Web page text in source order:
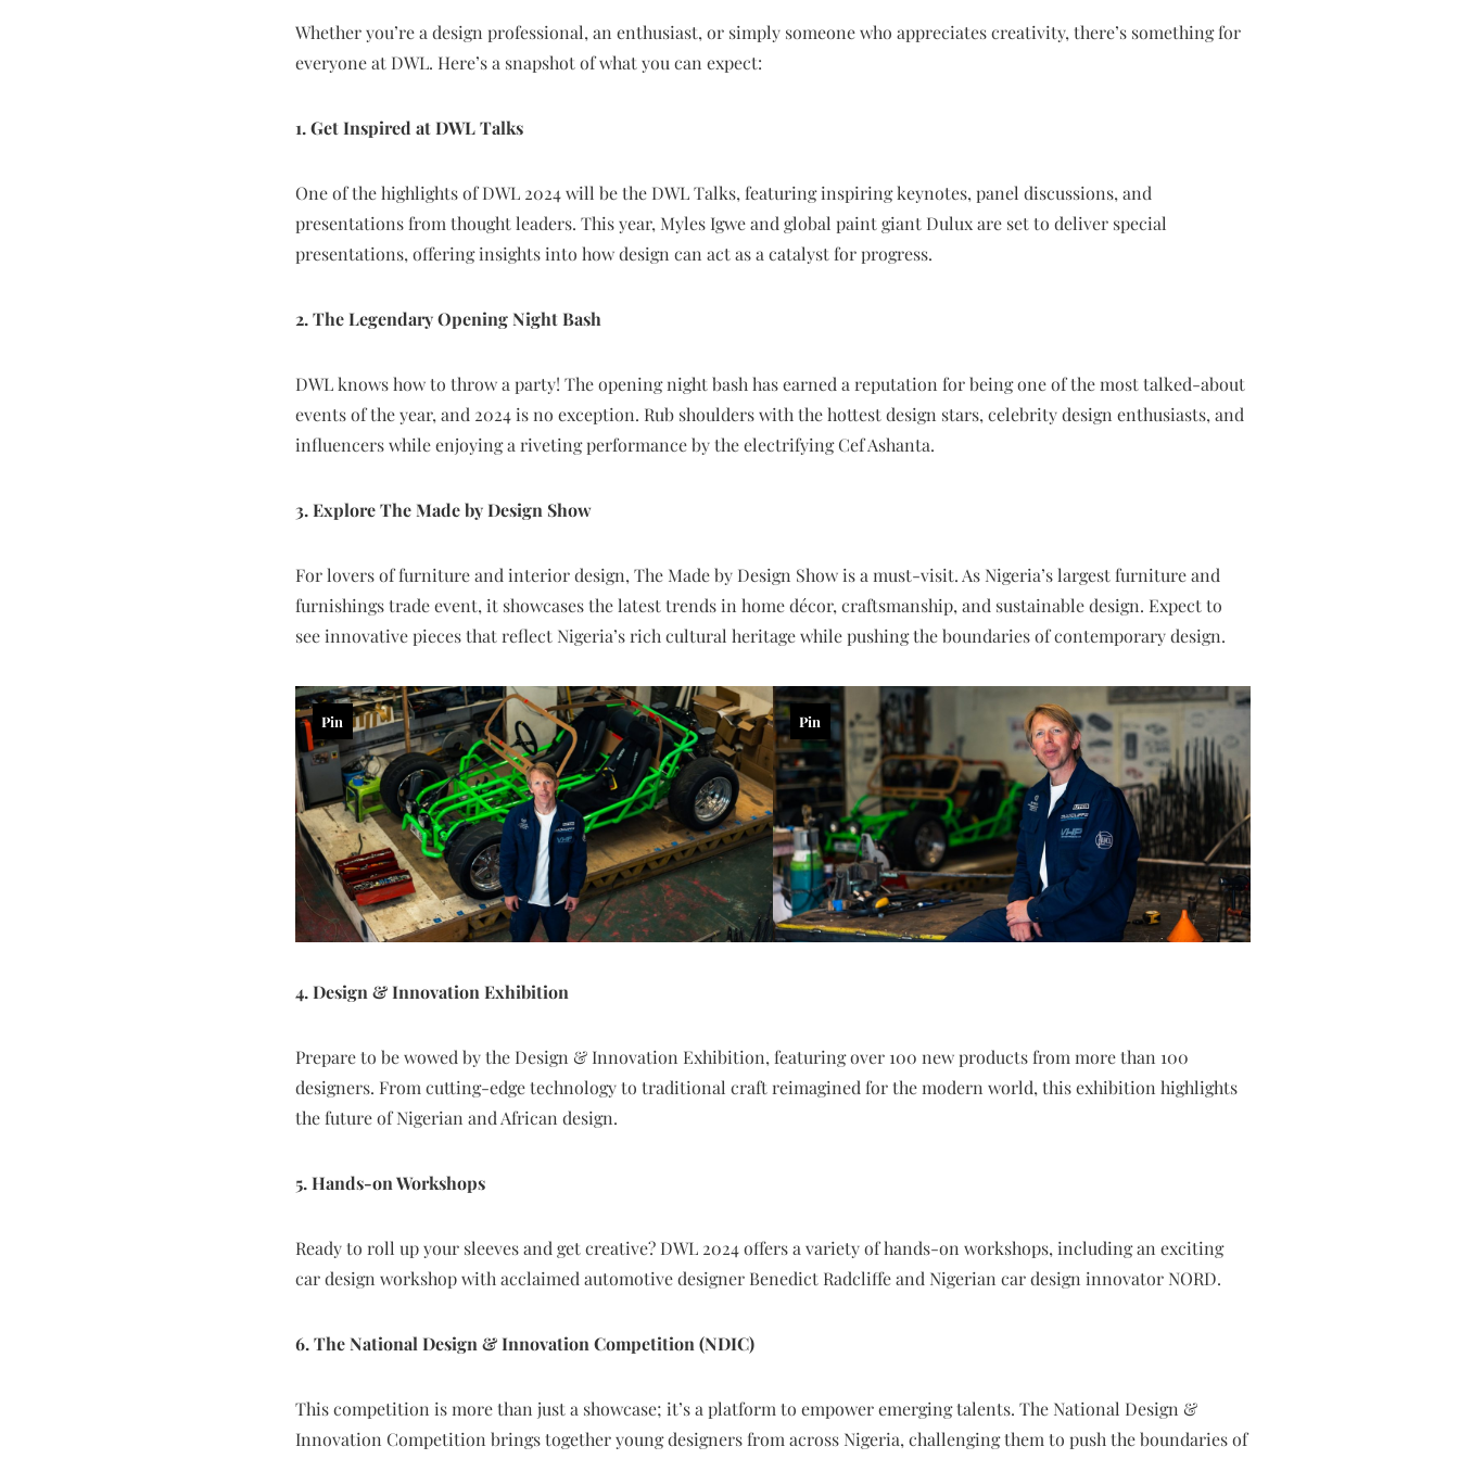
Whether you’re a design professional, an enthusiast, or simply someone who appreciates creativity, there’s something for
everyone at DWL. Here’s a snapshot of what you can expect:
1. Get Inspired at DWL Talks
One of the highlights of DWL 2024 will be the DWL Talks, featuring inspiring keynotes, panel discussions, and
presentations from thought leaders. This year, Myles Igwe and global paint giant Dulux are set to deliver special
presentations, offering insights into how design can act as a catalyst for progress.
2. The Legendary Opening Night Bash
DWL knows how to throw a party! The opening night bash has earned a reputation for being one of the most talked-about
events of the year, and 2024 is no exception. Rub shoulders with the hottest design stars, celebrity design enthusiasts, and
influencers while enjoying a riveting performance by the electrifying Cef Ashanta.
3. Explore The Made by Design Show
For lovers of furniture and interior design, The Made by Design Show is a must-visit. As Nigeria’s largest furniture and
furnishings trade event, it showcases the latest trends in home décor, craftsmanship, and sustainable design. Expect to
see innovative pieces that reflect Nigeria’s rich cultural heritage while pushing the boundaries of contemporary design.
Pin Pin
4. Design & Innovation Exhibition
Prepare to be wowed by the Design & Innovation Exhibition, featuring over 100 new products from more than 100
designers. From cutting-edge technology to traditional craft reimagined for the modern world, this exhibition highlights
the future of Nigerian and African design.
5. Hands-on Workshops
Ready to roll up your sleeves and get creative? DWL 2024 offers a variety of hands-on workshops, including an exciting
car design workshop with acclaimed automotive designer Benedict Radcliffe and Nigerian car design innovator NORD.
6. The National Design & Innovation Competition (NDIC)
This competition is more than just a showcase; it’s a platform to empower emerging talents. The National Design &
Innovation Competition brings together young designers from across Nigeria, challenging them to push the boundaries of